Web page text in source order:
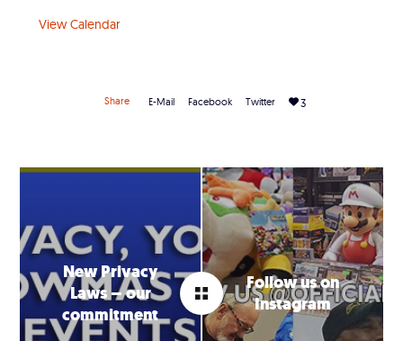
View Calendar
Share E-Mail Facebook Twitter 3
New Privacy
Laws – our
commitment
Follow us on
Instagram